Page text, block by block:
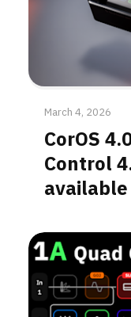
March 4, 2026
CorOS
Control
available